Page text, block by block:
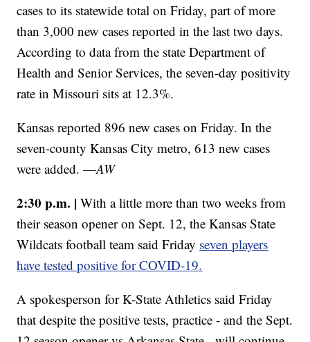
cases to its statewide total on Friday, part of more
than 3,000 new cases reported in the last two days.
According to data from the state Department of
Health and Senior Services, the seven-day positivity
rate in Missouri sits at 12.3%.
Kansas reported 896 new cases on Friday. In the
seven-county Kansas City metro, 613 new cases
were added. —AW
2:30 p.m. | With a little more than two weeks from
their season opener on Sept. 12, the Kansas State
Wildcats football team said Friday seven players
have tested positive for COVID-19.
A spokesperson for K-State Athletics said Friday
that despite the positive tests, practice - and the Sept.